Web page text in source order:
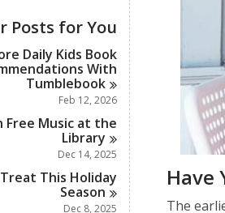
s
i
n
a
r
d
s
w
a
l
l
c
d
Posts for You
Daily Kids Book
With
Tumblebook
Feb 12, 2026
Free Music at the
Library
Dec 14, 2025
This Holiday
Season
Dec 8, 2025
Have
The